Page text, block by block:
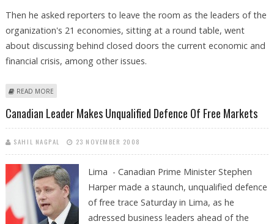
Then he asked reporters to leave the room as the leaders of the
organization's 21 economies, sitting at a round table, went
about discussing behind closed doors the current economic and
financial crisis, among other issues.
READ MORE
Canadian Leader Makes Unqualified Defence Of Free Markets
SAHIL NAGPAL 23 NOVEMBER 2008
Lima - Canadian Prime Minister Stephen
Harper made a staunch, unqualified defence
of free trace Saturday in Lima, as he
adressed business leaders ahead of the